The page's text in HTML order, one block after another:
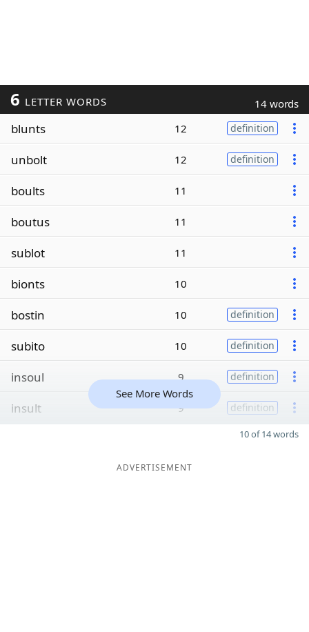
6 LETTER WORDS 14 words
blunts 12 definition
unbolt 12 definition
boults 11
boutus 11
sublot 11
bionts 10
bostin 10 definition
subito 10 definition
insoul 9 definition
insult 9 definition
See More Words
10 of 14 words
ADVERTISEMENT